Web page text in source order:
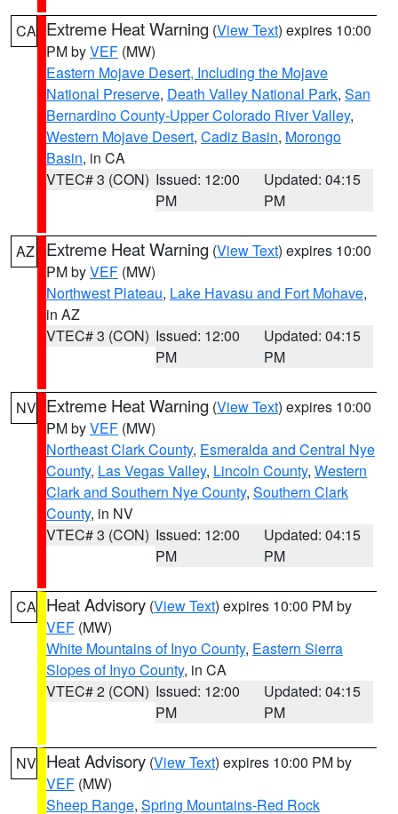
CA Extreme Heat Warning (View Text) expires 10:00
PM byVEF (MW)
Eastern Mojave Desert, Including the Mojave
National Preserve, Death Valley National Park, San
Bernardino County-Upper Colorado River Valley,
Western Mojave Desert, Cadiz Basin, Morongo
Basin, in CA
VTEC# 3 (CON) Issued: 12:00
PM
Updated: 04:15
PM
AZ Extreme Heat Warning (View Text) expires 10:00
PM byVEF (MW)
Northwest Plateau, Lake Havasu and Fort Mohave,
in AZ
VTEC# 3 (CON) Issued: 12:00
PM
Updated: 04:15
PM
NV Extreme Heat Warning (View Text) expires 10:00
PM byVEF (MW)
Northeast Clark County, Esmeralda and Central Nye
County, Las Vegas Valley, Lincoln County, Western
Clark and Southern Nye County, Southern Clark
County, in NV
VTEC# 3 (CON) Issued: 12:00
PM
Updated: 04:15
PM
CA Heat Advisory (View Text) expires 10:00 PM by
VEF (MW)
White Mountains of Inyo County, Eastern Sierra
Slopes of Inyo County, in CA
VTEC# 2 (CON) Issued: 12:00
PM
Updated: 04:15
PM
NV Heat Advisory (View Text) expires 10:00 PM by
VEF (MW)
Sheep Range, Spring Mountains-Red Rock